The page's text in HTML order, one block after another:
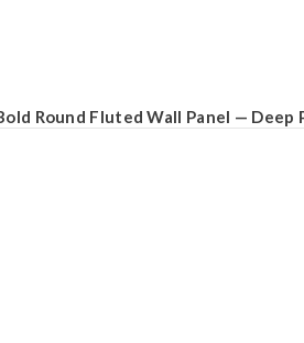
Round Fluted Wall Panel — Deep